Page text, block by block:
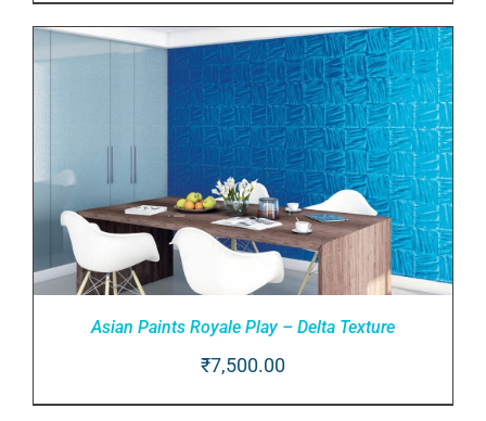
DETAILS
Asian Paints Royale Play – Delta Texture
₹7,500.00